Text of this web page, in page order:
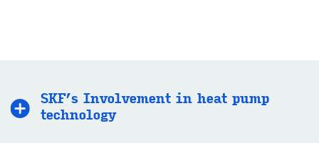
SKF’s Involvement in heat pump
technology